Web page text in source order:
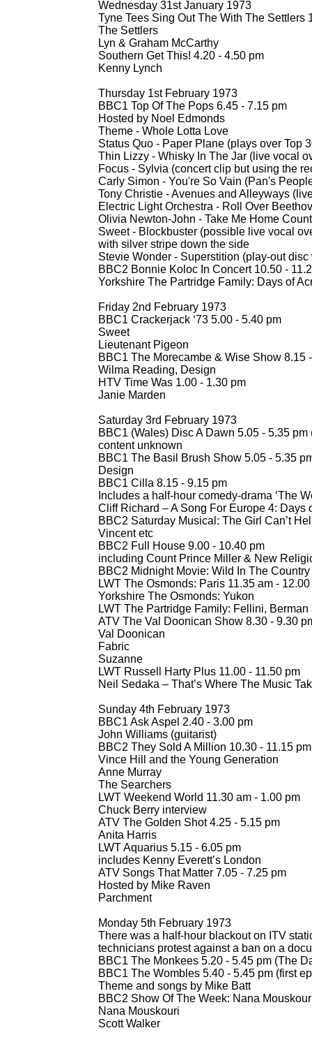
Wednesday 31st January 1973
Tyne Tees Sing Out The With The Settlers
The Settlers
Lyn & Graham McCarthy
Southern Get This! 4.20 - 4.50 pm
Kenny Lynch
Thursday 1st February 1973
BBC1 Top Of The Pops 6.45 - 7.15 pm
Hosted by Noel Edmonds
Theme - Whole Lotta Love
Status Quo - Paper Plane (plays over Top
Thin Lizzy - Whisky In The Jar (live vocal
Focus - Sylvia (concert clip but using the
Carly Simon - You're So Vain (Pan's
Tony Christie -Avenues and Alleyways
Electric Light Orchestra - Roll Over
Olivia Newton-John - Take Me Home
Sweet - Blockbuster (possible live vocal
with silver stripe down the side
Stevie Wonder - Superstition (play-out disc
BBC2 Bonnie Koloc In Concert 10.50 -
Yorkshire The Partridge Family: Days of
Friday 2nd February 1973
BBC1 Crackerjack ‘73 5.00 - 5.40 pm
Sweet
Lieutenant Pigeon
BBC1 The Morecambe & Wise Show 8.15 -
Wilma Reading, Design
HTV Time Was 1.00 - 1.30 pm
Janie Marden
Saturday 3rd February 1973
BBC1 (Wales) Disc A Dawn 5.05 - 5.35 pm
content unknown
BBC1 The Basil Brush Show 5.05 - 5.35
Design
BBC1 Cilla 8.15 - 9.15 pm
Includes a half-hour comedy-drama ‘The
Cliff Richard – A Song For Europe 4:
BBC2 Saturday Musical: The Girl Can’t
Vincent etc
BBC2 Full House 9.00 - 10.40 pm
including Count Prince Miller & New
BBC2 Midnight Movie: Wild In The Country
LWT The Osmonds: Paris 11.35 am -
Yorkshire The Osmonds: Yukon
LWT The Partridge Family: Fellini,
ATV The Val Doonican Show 8.30 - 9.30
Val Doonican
Fabric
Suzanne
LWT Russell Harty Plus 11.00 - 11.50 pm
Neil Sedaka – That’s Where The Music
Sunday 4th February 1973
BBC1 Ask Aspel 2.40 - 3.00 pm
John Williams (guitarist)
BBC2 They Sold A Million 10.30 - 11.15 pm
Vince Hill and the Young Generation
Anne Murray
The Searchers
LWT Weekend World 11.30 am - 1.00 pm
Chuck Berry interview
ATV The Golden Shot 4.25 - 5.15 pm
Anita Harris
LWT Aquarius 5.15 - 6.05 pm
includes Kenny Everett’s London
ATV Songs That Matter 7.05 - 7.25 pm
Hosted by Mike Raven
Parchment
Monday 5th February 1973
There was a half-hour blackout on ITV
technicians protest against a ban on a
BBC1 The Monkees 5.20 - 5.45 pm (The
BBC1 The Wombles 5.40 - 5.45 pm (first
Theme and songs by Mike Batt
BBC2 Show Of The Week: Nana
Nana Mouskouri
Scott Walker